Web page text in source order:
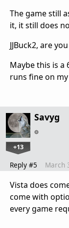
The game still
it, it still does
JJBuck2, are
Maybe this is a
runs fine on my
Savyg
+13
Reply #5 March
Vista does
come with
every game